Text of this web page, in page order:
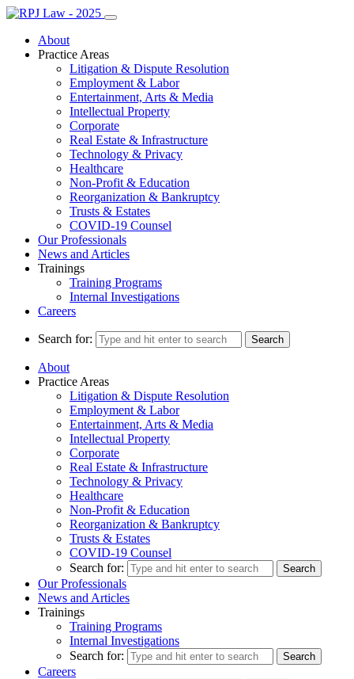
About
Practice Areas
Litigation & Dispute Resolution
Employment & Labor
Entertainment, Arts & Media
Intellectual Property
Corporate
Real Estate & Infrastructure
Technology & Privacy
Healthcare
Non-Profit & Education
Reorganization & Bankruptcy
Trusts & Estates
COVID-19 Counsel
Our Professionals
News and Articles
Trainings
Training Programs
Internal Investigations
Careers
Search for:
About
Practice Areas
Litigation & Dispute Resolution
Employment & Labor
Entertainment, Arts & Media
Intellectual Property
Corporate
Real Estate & Infrastructure
Technology & Privacy
Healthcare
Non-Profit & Education
Reorganization & Bankruptcy
Trusts & Estates
COVID-19 Counsel
Search for:
Our Professionals
News and Articles
Trainings
Training Programs
Internal Investigations
Search for:
Careers